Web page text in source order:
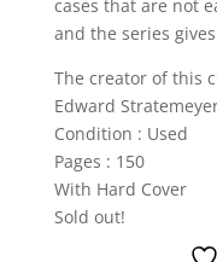
cases that are not
and the series
The creator of this
Edward
Condition : Used
Pages : 150
With Hard Cover
Sold out!